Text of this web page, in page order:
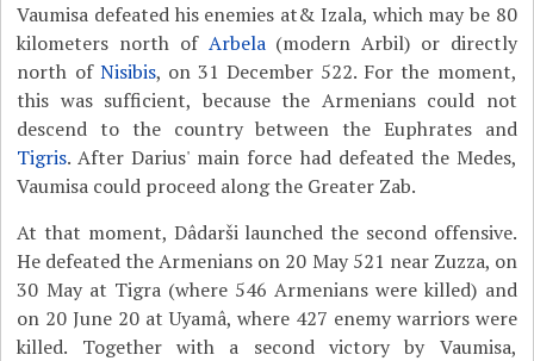
Vaumisa defeated his enemies at& Izala, which may be 80
kilometers north of Arbela(modern Arbil) or directly
north of Nisibis, on 31 December 522. For the moment,
this was sufficient, because the Armenians could not
descend to the country between the Euphrates and
Tigris. After Darius' main force had defeated the Medes,
Vaumisa could proceed along the Greater Zab.
At that moment, Dâdarši launched the second offensive.
He defeated the Armenians on 20 May 521 near Zuzza, on
30 May at Tigra (where 546 Armenians were killed) and
on 20 June 20 at Uyamâ, where 427 enemy warriors were
killed. Together with a second victory by Vaumisa,